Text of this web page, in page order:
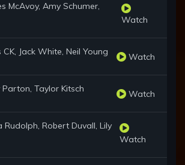
McAvoy, Amy Schumer,
Watch
CK, Jack White, Neil Young Watch
Parton, Taylor Kitsch Watch
Rudolph, Robert Duvall, Lily
Watch